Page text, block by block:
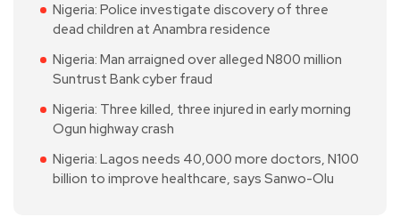
Nigeria: Police investigate discovery of three
dead children at Anambra residence
Nigeria: Man arraigned over alleged N800 million
Suntrust Bank cyber fraud
Nigeria: Three killed, three injured in early morning
Ogun highway crash
Nigeria: Lagos needs 40,000 more doctors, N100
billion to improve healthcare, says Sanwo-Olu